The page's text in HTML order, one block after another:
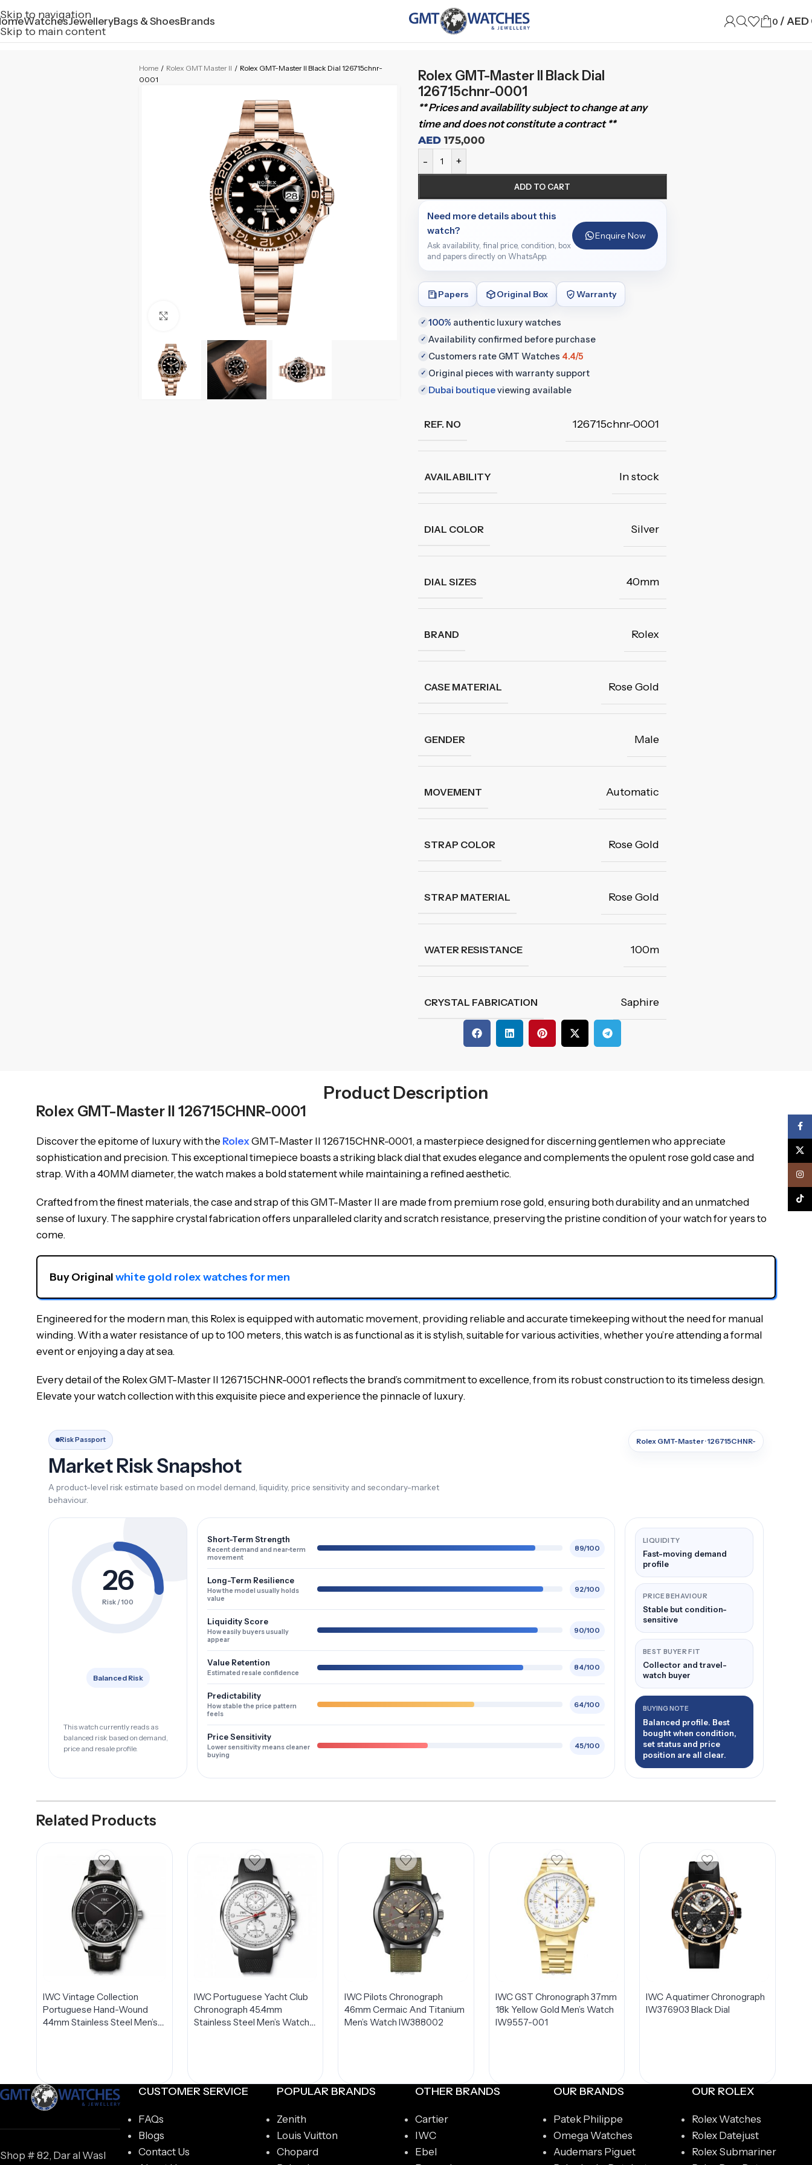
Skip to navigation
Skip to main content
WatchesJewelleryBags & ShoesBrands 0 / AED
Home / Rolex GMT Master II / Rolex GMT-Master II Black Dial 126715chnr-
0001
Click to enlarge
Rolex GMT-Master II Black Dial
126715chnr-0001
** Prices and availability subject to change at any
time and does not constitute a contract **
AED175,000
- +
ADD TO CART
Need more details about this
watch?
Ask availability, final price, condition, box
and papers directly on WhatsApp.
Enquire Now
Papers Original Box Warranty
✓ 100% authentic luxury watches
✓ Availability confirmed before purchase
✓ Customers rate GMT Watches 4.4/5
✓ Original pieces with warranty support
✓ Dubai boutiqueviewing available
REF. NO 126715chnr-0001
AVAILABILITY In stock
DIAL COLOR Silver
DIAL SIZES 40mm
BRAND Rolex
CASE MATERIAL Rose Gold
GENDER Male
MOVEMENT Automatic
STRAP COLOR Rose Gold
STRAP MATERIAL Rose Gold
WATER RESISTANCE 100m
CRYSTAL FABRICATION Saphire
Product Description
Rolex GMT-Master II 126715CHNR-0001
Discover the epitome of luxury with the RolexGMT-Master II 126715CHNR-0001, a masterpiece designed for discerning gentlemen who appreciate
sophistication and precision. This exceptional timepiece boasts a striking black dial that exudes elegance and complements the opulent rose gold case and
strap. With a 40MM diameter, the watch makes a bold statement while maintaining a refined aesthetic.
Crafted from the finest materials, the case and strap of this GMT-Master II are made from premium rose gold, ensuring both durability and an unmatched
sense of luxury. The sapphire crystal fabrication offers unparalleled clarity and scratch resistance, preserving the pristine condition of your watch for years to
come.
Buy Original white gold rolex watches for men
Engineered for the modern man, this Rolex is equipped with automatic movement, providing reliable and accurate timekeeping without the need for manual
winding. With a water resistance of up to 100 meters, this watch is as functional as it is stylish, suitable for various activities, whether you’re attending a formal
event or enjoying a day at sea.
Every detail of the Rolex GMT-Master II 126715CHNR-0001 reflects the brand’s commitment to excellence, from its robust construction to its timeless design.
Elevate your watch collection with this exquisite piece and experience the pinnacle of luxury.
Risk Passport
Market Risk Snapshot
A product-level risk estimate based on model demand, liquidity, price sensitivity and secondary-market
behaviour.
Rolex GMT-Master · 126715CHNR-
26
Risk / 100
Balanced Risk
This watch currently reads as
balanced risk based on demand,
price and resale profile.
Short-Term Strength
Recent demand and near-term
movement
89/100
Long-Term Resilience
How the model usually holds
value
92/100
Liquidity Score
How easily buyers usually
appear
90/100
Value Retention
Estimated resale confidence
84/100
Predictability
How stable the price pattern
feels
64/100
Price Sensitivity
Lower sensitivity means cleaner
buying
45/100
LIQUIDITY
Fast-moving demand
profile
PRICE BEHAVIOUR
Stable but condition-
sensitive
BEST BUYER FIT
Collector and travel-
watch buyer
BUYING NOTE
Balanced profile. Best
bought when condition,
set status and price
position are all clear.
Related Products
IWC Vintage Collection
Portuguese Hand-Wound
44mm Stainless Steel Men’s
IWC Portuguese Yacht Club
Chronograph 45.4mm
Stainless Steel Men’s Watch
IWC Pilots Chronograph
46mm Cermaic And Titanium
Men’s Watch IW388002
IWC GST Chronograph 37mm
18k Yellow Gold Men’s Watch
IW9557-001
IWC Aquatimer Chronograph
IW376903 Black Dial
Shop # 82, Dar al Wasl
CUSTOMER SERVICE
FAQs
Blogs
Contact Us
POPULAR BRANDS
Zenith
Louis Vuitton
Chopard
OTHER BRANDS
Cartier
IWC
Ebel
OUR BRANDS
Patek Philippe
Omega Watches
Audemars Piguet
OUR ROLEX
Rolex Watches
Rolex Datejust
Rolex Submariner